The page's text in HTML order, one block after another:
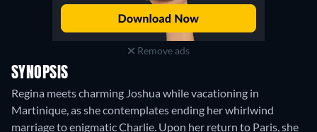
Remove ads
SYNOPSIS
Regina meets charming Joshua while vacationing in
Martinique, as she contemplates ending her whirlwind
marriage to enigmatic Charlie. Upon her return to Paris, she